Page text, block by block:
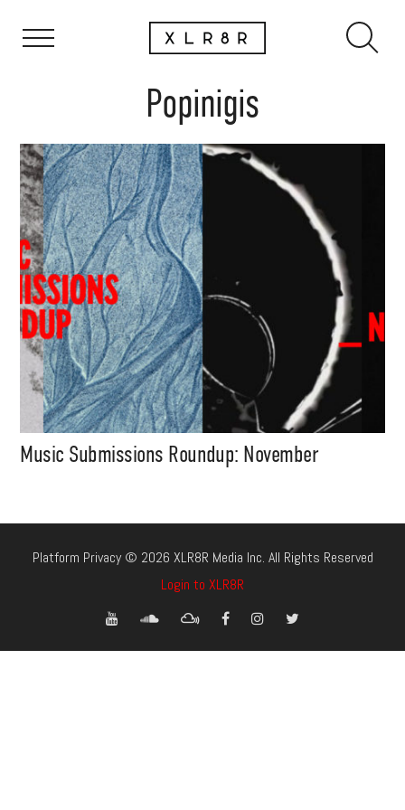
Popinigis
Music Submissions Roundup: November
Platform Privacy © 2026 XLR8R Media Inc. All Rights Reserved
Login to XLR8R